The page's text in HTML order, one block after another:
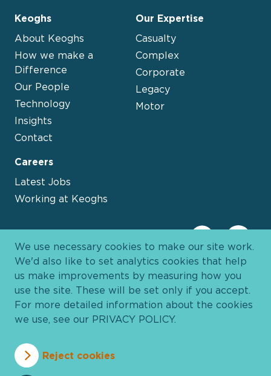
Keoghs
About Keoghs
How we make a
Difference
Our People
Technology
Insights
Contact
Our Expertise
Casualty
Complex
Corporate
Legacy
Motor
Careers
Latest Jobs
Working at Keoghs
Privacy Policy
Cookie Policy
Terms and Conditions
We use necessary cookies to make our site work.
We'd also like to set analytics cookies that help
us make improvements by measuring how you
use the site. These will be set only if you accept.
For more detailed information about the cookies
we use, see our PRIVACY POLICY.
Reject cookies